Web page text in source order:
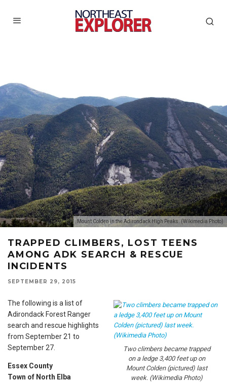
Mount Colden in the Adirondack High Peaks. (Wikimedia Photo)
TRAPPED CLIMBERS, LOST TEENS
AMONG ADK SEARCH & RESCUE
INCIDENTS
SEPTEMBER 29, 2015
Two climbers became trapped
on a ledge 3,400 feet up on
Mount Colden (pictured) last
week. (Wikimedia Photo)
The following is a list of
Adirondack Forest Ranger
search and rescue highlights
from September 21 to
September 27.
Essex County
Town of North Elba